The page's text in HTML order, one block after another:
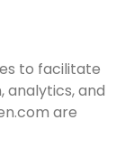
to facilitate
analytics, and
are